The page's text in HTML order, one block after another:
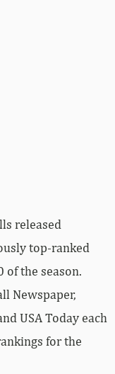
released
top-ranked
of the season.
Newspaper,
USA Today each
for the